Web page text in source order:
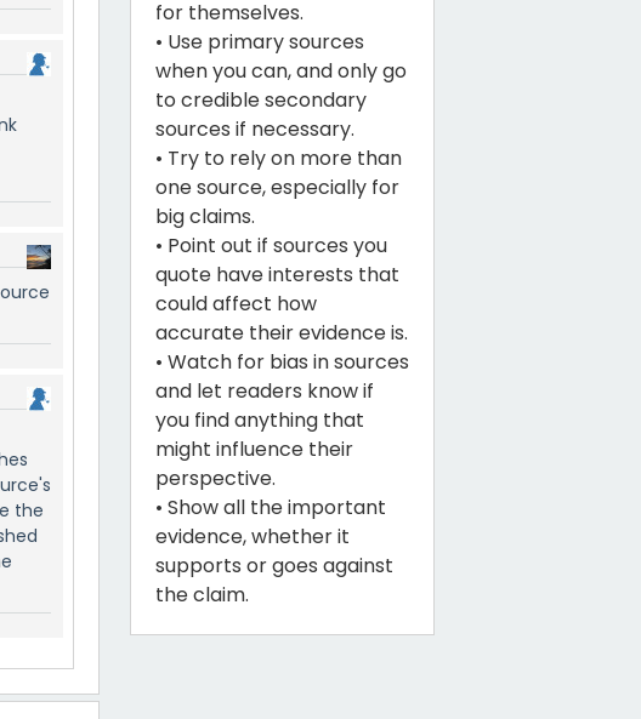
the
for themselves.
• Use primary sources
when you can, and only go
to credible secondary
sources if necessary.
• Try to rely on more than
one source, especially for
big claims.
• Point out if sources you
quote have interests that
could affect how
accurate their evidence is.
• Watch for bias in sources
and let readers know if
you find anything that
might influence their
perspective.
• Show all the important
evidence, whether it
supports or goes against
the claim.